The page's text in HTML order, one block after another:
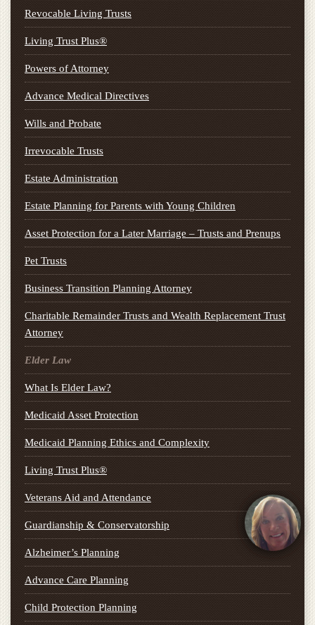
Revocable Living Trusts
Living Trust Plus®
Powers of Attorney
Advance Medical Directives
Wills and Probate
Irrevocable Trusts
Estate Administration
Estate Planning for Parents with Young Children
Asset Protection for a Later Marriage – Trusts and Prenups
Pet Trusts
Business Transition Planning Attorney
Charitable Remainder Trusts and Wealth Replacement Trust
Attorney
Elder Law
What Is Elder Law?
Medicaid Asset Protection
Medicaid Planning Ethics and Complexity
Living Trust Plus®
Veterans Aid and Attendance
Guardianship & Conservatorship
Alzheimer’s Planning
Advance Care Planning
Child Protection Planning